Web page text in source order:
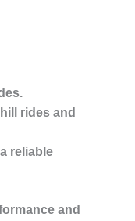
rides and
reliable
and